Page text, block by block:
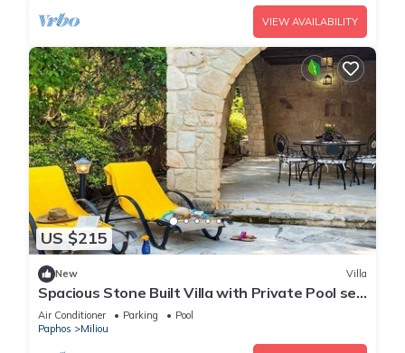
VIEW AVAILABILITY
US $215
New Villa
Spacious Stone Built Villa with Private Pool set
amongst the Orange Groves in Miliou Village!
Air Conditioner Parking
Pool
Paphos
Miliou